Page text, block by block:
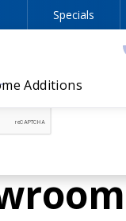
Specials
Additions